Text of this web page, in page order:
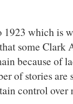
which is
some Clark
because of
of stories
control over